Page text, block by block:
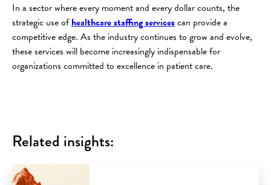
In a sector where every moment and every dollar counts, the
strategic use ofhealthcare staffing servicescan provide a
competitive edge. As the industry continues to grow and evolve,
these services will become increasingly indispensable for
organizations committed to excellence in patient care.
Related insights: